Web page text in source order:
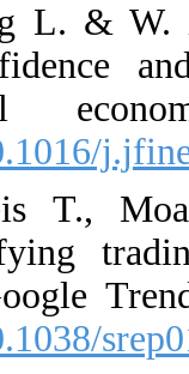
L. & W.
T.,